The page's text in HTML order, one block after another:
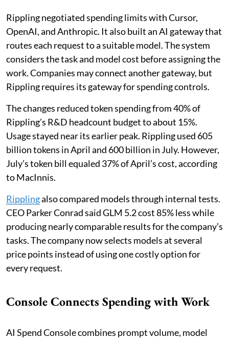
Rippling negotiated spending limits with Cursor,
OpenAI, and Anthropic. It also built an AI gateway that
routes each request to a suitable model. The system
considers the task and model cost before assigning the
work. Companies may connect another gateway, but
Rippling requires its gateway for spending controls.
The changes reduced token spending from 40% of
Rippling’s R&D headcount budget to about 15%.
Usage stayed near its earlier peak. Rippling used 605
billion tokens in April and 600 billion in July. However,
July’s token bill equaled 37% of April’s cost, according
to MacInnis.
Ripplingalso compared models through internal tests.
CEO Parker Conrad said GLM 5.2 cost 85% less while
producing nearly comparable results for the company’s
tasks. The company now selects models at several
price points instead of using one costly option for
every request.
Console Connects Spending with Work
AI Spend Console combines prompt volume, model